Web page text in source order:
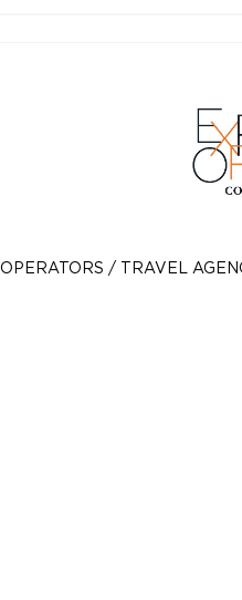
/ TRAVEL